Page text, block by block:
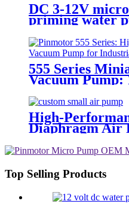
DC 3-12V
priming water
PINMOTOR
555 Series
Vacuum
-55kPa, 24V
Pinmotor
High-
Diaphragm Air
Top Selling Products